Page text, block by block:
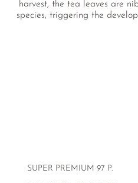
harvest, the tea leaves are
species, triggering the
SUPER PREMIUM 97 P.